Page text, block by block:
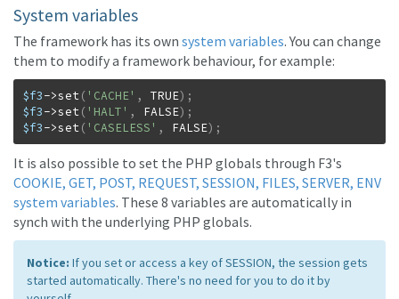
System variables
The framework has its own system variables. You can change
them to modify a framework behaviour, for example:
$f3->set( 'CACHE' , TRUE) ;
$f3->set( 'HALT' , FALSE) ;
$f3->set( 'CASELESS' , FALSE) ;
It is also possible to set the PHP globals through F3's
COOKIE, GET, POST, REQUEST, SESSION, FILES, SERVER, ENV
system variables. These 8 variables are automatically in
synch with the underlying PHP globals.
Notice: If you set or access a key of SESSION, the session gets
started automatically. There's no need for you to do it by